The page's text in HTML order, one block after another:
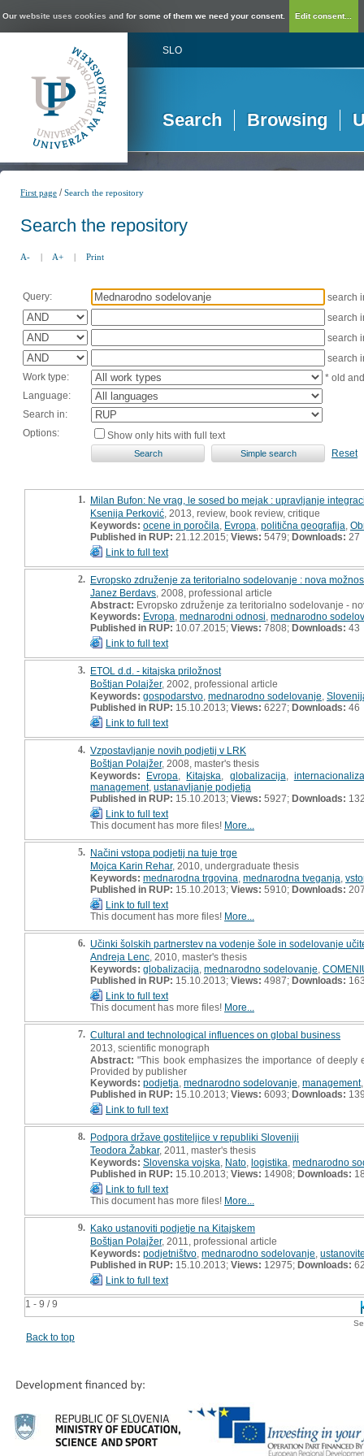
Our website uses cookies and for some of them we need your consent. Edit consent...
SLO
Search Browsing
First page /Search the repository
Search the repository
A- | A+ | Print
Query:
search
search
search
search
Work type:
* old
Language:
Search in:
Options:
Show only hits with full text
Reset
1 - 9 / 9
1. Milan Bufon: Ne vrag, le sosed bo mejak : upravljanje
Ksenija Perković , 2013, review, book review, critique
Keywords: ocene in poročila Evropa politična geografija
Published in RUP: 21.12.2015; Views: 5479; Downloads: 27
Link to full text
2. Evropsko združenje za teritorialno sodelovanje : nova
Janez Berdavs , 2008, professional article
Abstract: Evropsko združenje za teritorialno sodelovanje -
Keywords: Evropa mednarodni odnosi mednarodno
Published in RUP: 10.07.2015; Views: 7808; Downloads: 43
Link to full text
3. ETOL d.d. - kitajska priložnost
Boštjan Polajžer, 2002, professional article
Keywords: gospodarstvo mednarodno sodelovanje
Published in RUP: 15.10.2013; Views: 6227; Downloads: 46
Link to full text
4. Vzpostavljanje novih podjetij v LRK
Boštjan Polajžer, 2008, master's thesis
Keywords:
Evropa Kitajska globalizacija
management, ustanavljanje podjetja
Published in RUP: 15.10.2013; Views: 5927; Downloads:
Link to full text
This document has more files! More...
5. Načini vstopa podjetij na tuje trge
Mojca Karin Rehar, 2010, undergraduate thesis
Keywords: mednarodna trgovina mednarodna tveganja
Published in RUP: 15.10.2013; Views: 5910; Downloads:
Link to full text
This document has more files! More...
6. Učinki šolskih partnerstev na vodenje šole in sodelovanje
Andreja Lenc , 2010, master's thesis
Keywords: globalizacija mednarodno sodelovanje
Published in RUP: 15.10.2013; Views: 4987; Downloads:
Link to full text
This document has more files! More...
7. Cultural and technological influences on global business
2013, scientific monograph
Abstract: "This book emphasizes the importance of
Provided by publisher
Keywords: podjetja mednarodno sodelovanje management
Published in RUP: 15.10.2013; Views: 6093; Downloads:
Link to full text
8. Podpora države gostiteljice v republiki Sloveniji
Teodora Žabkar, 2011, master's thesis
Keywords: Slovenska vojska Nato logistika mednarodno
Published in RUP: 15.10.2013; Views: 14908; Downloads:
Link to full text
This document has more files! More...
9. Kako ustanoviti podjetje na Kitajskem
Boštjan Polajžer, 2011, professional article
Keywords: podjetništvo mednarodno sodelovanje
Published in RUP: 15.10.2013; Views: 12975; Downloads:
Link to full text
Back to top